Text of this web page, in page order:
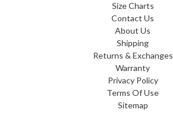
Size Charts
Contact Us
About Us
Shipping
Returns & Exchanges
Warranty
Privacy Policy
Terms Of Use
Sitemap